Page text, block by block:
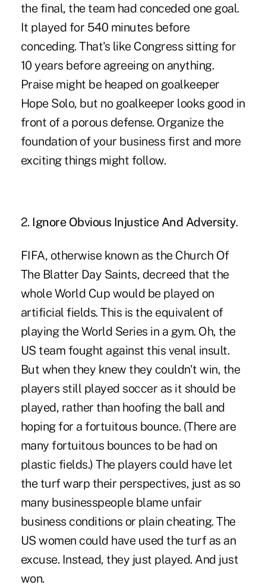
the final, the team had conceded one goal.
It played for 540 minutes before
conceding. That's like Congress sitting for
10 years before agreeing on anything.
Praise might be heaped on goalkeeper
Hope Solo, but no goalkeeper looks good in
front of a porous defense. Organize the
foundation of your business first and more
exciting things might follow.
2. Ignore Obvious Injustice And Adversity.
FIFA, otherwise known as the Church Of
The Blatter Day Saints, decreed that the
whole World Cup would be played on
artificial fields. This is the equivalent of
playing the World Series in a gym. Oh, the
US team fought against this venal insult.
But when they knew they couldn't win, the
players still played soccer as it should be
played, rather than hoofing the ball and
hoping for a fortuitous bounce. (There are
many fortuitous bounces to be had on
plastic fields.) The players could have let
the turf warp their perspectives, just as so
many businesspeople blame unfair
business conditions or plain cheating. The
US women could have used the turf as an
excuse. Instead, they just played. And just
won.